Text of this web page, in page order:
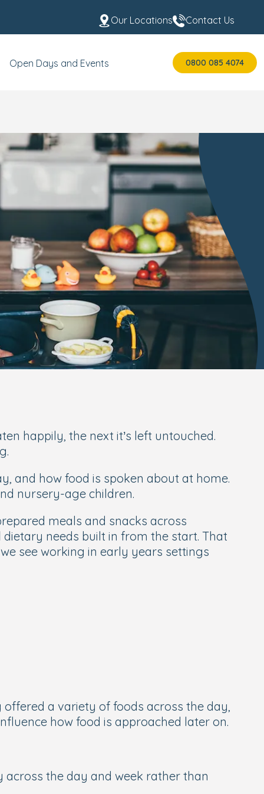
Our Locations Contact Us
Open Days and Events 0800 085 4074
happily, the next it’s left untouched.
and how food is spoken about at home.
nursery-age children.
meals and snacks across
needs built in from the start. That
see working in early years settings
a variety of foods across the day,
how food is approached later on.
across the day and week rather than